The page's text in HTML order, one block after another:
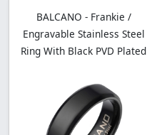
BALCANO - Frankie /
Engravable Stainless Steel
Ring With Black PVD Plated